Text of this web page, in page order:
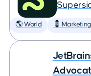
🌎 World 💈 Marketing